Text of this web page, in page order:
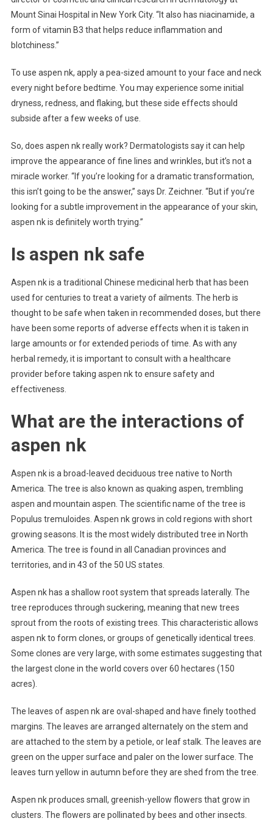
Mount Sinai Hospital in New York City. “It also has niacinamide, a
form of vitamin B3 that helps reduce inflammation and
blotchiness.”
To use aspen nk, apply a pea-sized amount to your face and neck
every night before bedtime. You may experience some initial
dryness, redness, and flaking, but these side effects should
subside after a few weeks of use.
So, does aspen nk really work? Dermatologists say it can help
improve the appearance of fine lines and wrinkles, but it’s not a
miracle worker. “If you’re looking for a dramatic transformation,
this isn’t going to be the answer,” says Dr. Zeichner. “But if you’re
looking for a subtle improvement in the appearance of your skin,
aspen nk is definitely worth trying.”
Is aspen nk safe
Aspen nk is a traditional Chinese medicinal herb that has been
used for centuries to treat a variety of ailments. The herb is
thought to be safe when taken in recommended doses, but there
have been some reports of adverse effects when it is taken in
large amounts or for extended periods of time. As with any
herbal remedy, it is important to consult with a healthcare
provider before taking aspen nk to ensure safety and
effectiveness.
What are the interactions of
aspen nk
Aspen nk is a broad-leaved deciduous tree native to North
America. The tree is also known as quaking aspen, trembling
aspen and mountain aspen. The scientific name of the tree is
Populus tremuloides. Aspen nk grows in cold regions with short
growing seasons. It is the most widely distributed tree in North
America. The tree is found in all Canadian provinces and
territories, and in 43 of the 50 US states.
Aspen nk has a shallow root system that spreads laterally. The
tree reproduces through suckering, meaning that new trees
sprout from the roots of existing trees. This characteristic allows
aspen nk to form clones, or groups of genetically identical trees.
Some clones are very large, with some estimates suggesting that
the largest clone in the world covers over 60 hectares (150
acres).
The leaves of aspen nk are oval-shaped and have finely toothed
margins. The leaves are arranged alternately on the stem and
are attached to the stem by a petiole, or leaf stalk. The leaves are
green on the upper surface and paler on the lower surface. The
leaves turn yellow in autumn before they are shed from the tree.
Aspen nk produces small, greenish-yellow flowers that grow in
clusters. The flowers are pollinated by bees and other insects.